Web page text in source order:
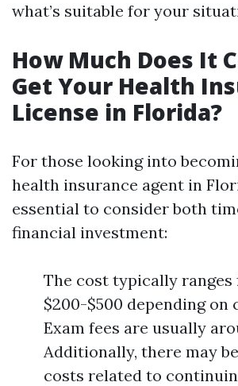
what’s suitable for your
How Much Does It
Get Your Health
License in Florida?
For those looking into
health insurance agent in
essential to consider both
financial investment:
The cost typically ranges
$200-$500 depending on
Exam fees are usually
Additionally, there may
costs related to